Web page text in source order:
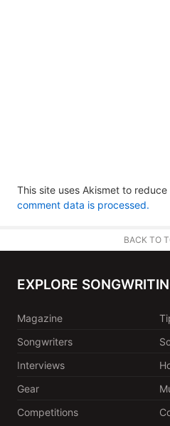
This site uses Akismet to reduce
comment data is processed.
BACK TO
EXPLORE
Magazine
Songwriters
Interviews
Gear
Competitions